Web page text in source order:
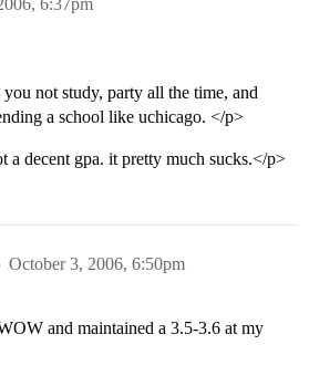
6:37pm
you not study, party all the time, and
a school like uchicago. </p>
a decent gpa. it pretty much sucks.</p>
October 3, 2006, 6:50pm
and maintained a 3.5-3.6 at my